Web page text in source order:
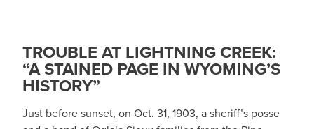
TROUBLE AT LIGHTNING CREEK:
“A STAINED PAGE IN WYOMING’S
HISTORY”
Just before sunset, on Oct. 31, 1903, a sheriff’s posse